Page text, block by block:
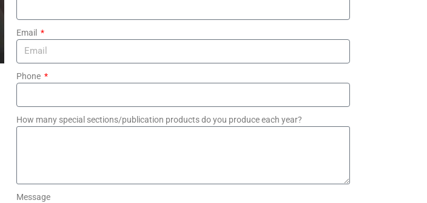
Email
Phone
How many special sections/publication products do you produce each year?
Message